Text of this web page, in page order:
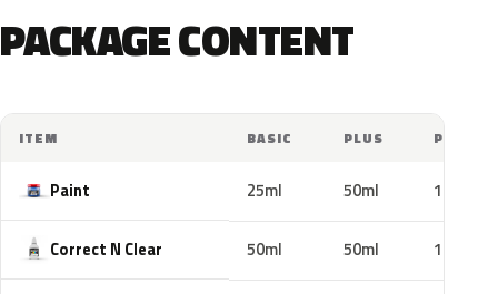
PACKAGE CONTENT
ITEM BASIC PLUS PRO
Paint 25ml 50ml 100ml
Correct N Clear 50ml 50ml 100ml